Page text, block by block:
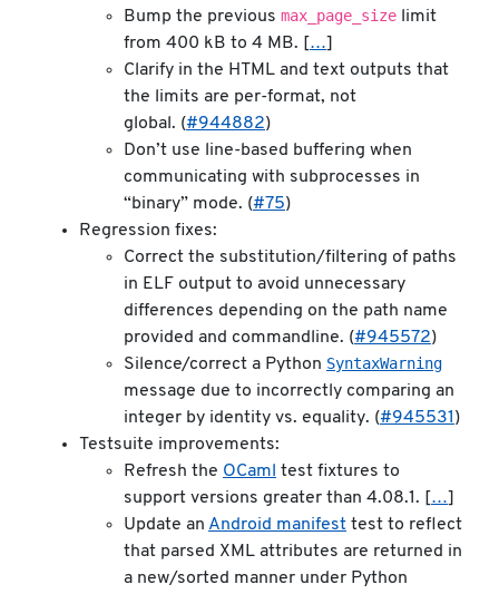
Bump the previous max_page_size limit
from 400 kB to 4 MB. […]
Clarify in the HTML and text outputs that
the limits are per-format, not
global. (#944882)
Don’t use line-based buffering when
communicating with subprocesses in
“binary” mode. (#75)
Regression fixes:
Correct the substitution/filtering of paths
in ELF output to avoid unnecessary
differences depending on the path name
provided and commandline. (#945572)
Silence/correct a Python SyntaxWarning
message due to incorrectly comparing an
integer by identity vs. equality. (#945531 )
Testsuite improvements:
Refresh the OCaml test fixtures to
support versions greater than 4.08.1. […]
Update an Android manifest test to reflect
that parsed XML attributes are returned in
a new/sorted manner under Python